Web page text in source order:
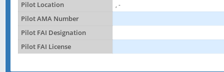
Pilot Location
, -
Pilot AMA Number
Pilot FAI Designation
Pilot FAI License